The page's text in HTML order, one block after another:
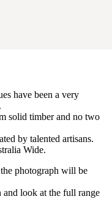
have been a very
solid timber and no two
by talented artisans.
Wide.
photograph will be
look at the full range